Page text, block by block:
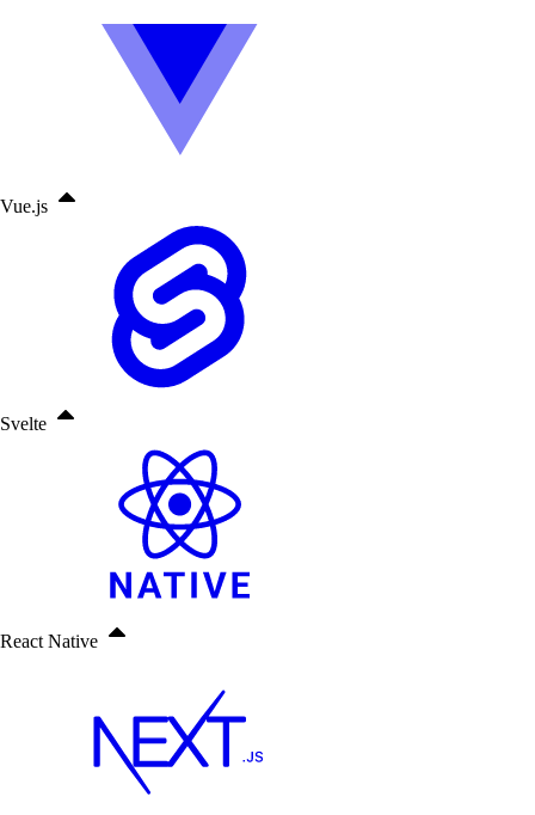
Vue.js
Svelte
React Native